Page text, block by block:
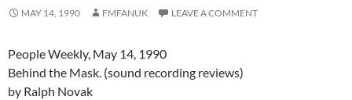
MAY 14, 1990 FMFANUK LEAVE A COMMENT
People Weekly, May 14, 1990
Behind the Mask. (sound recording reviews)
by Ralph Novak